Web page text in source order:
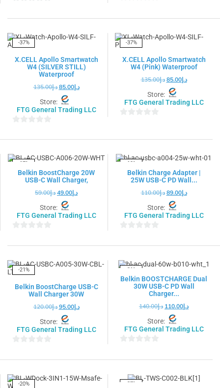
out
5
out
5
-37%
X.CELL Apollo Smartwatch
W4 (SILVER STILL)
Waterproof
د.إ135.00 د.إ85.00
Store:
FTG General Trading LLC
out
5
-37%
X.CELL Apollo Smartwatch
W4 (Pink) Waterproof
د.إ135.00 د.إ85.00
Store:
FTG General Trading LLC
5
-17%
Belkin BoostCharge 20W
USB-C Wall Charger,
د.إ59.00 د.إ49.00
Store:
FTG General Trading LLC
out
5
-19%
Belkin Charge Adapter |
25W USB-C PD Wall...
د.إ110.00 د.إ89.00
Store:
FTG General Trading LLC
out
5
-21%
Belkin BoostCharge USB-C
Wall Charger 30W
د.إ120.00 د.إ95.00
Store:
FTG General Trading LLC
out
5
-21%
Belkin BOOSTCHARGE Dual
30W USB-C PD Wall
Charger...
د.إ140.00 د.إ110.00
Store:
FTG General Trading LLC
out
5
-20% -27%